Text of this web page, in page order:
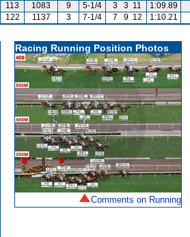
113 1083 9 5-1/4 3 3 11 1:09.89
122 1137 3 7-1/4 7 9 12 1:10.21
Racing Running Position Photos
Comments on Running